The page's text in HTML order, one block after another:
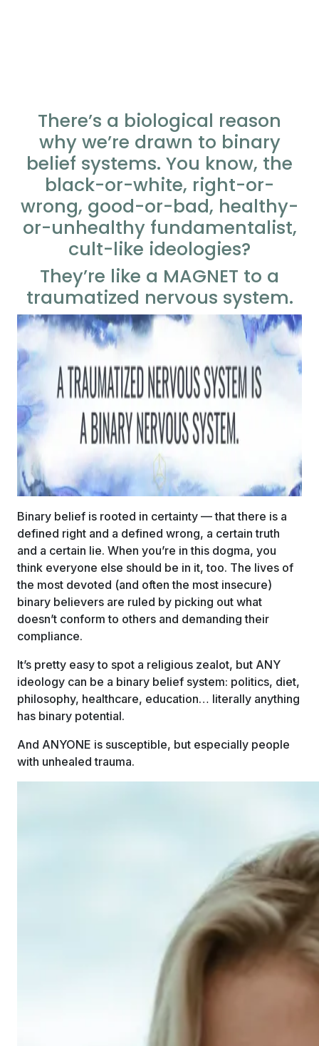
There’s a biological reason
why we’re drawn to binary
belief systems. You know, the
black-or-white, right-or-
wrong, good-or-bad, healthy-
or-unhealthy fundamentalist,
cult-like ideologies?
They’re like a MAGNET to a
traumatized nervous system.
Binary belief is rooted in certainty — that there is a
defined right and a defined wrong, a certain truth
and a certain lie. When you’re in this dogma, you
think everyone else should be in it, too. The lives of
the most devoted (and often the most insecure)
binary believers are ruled by picking out what
doesn’t conform to others and demanding their
compliance.
It’s pretty easy to spot a religious zealot, but ANY
ideology can be a binary belief system: politics, diet,
philosophy, healthcare, education… literally anything
has binary potential.
And ANYONE is susceptible, but especially people
with unhealed trauma.